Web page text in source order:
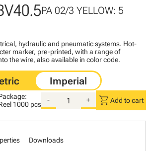
PA 02/3 YELLOW: 5
hydraulic and pneumatic systems. Hot-
marker, pre-printed, with a range of
the wire, also available in color code.
1000 pcs
- + shopping_cart Add to cart
Downloads